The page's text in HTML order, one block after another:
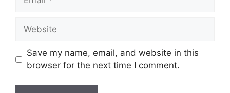
Website
Save my name, email, and website in this
browser for the next time I comment.